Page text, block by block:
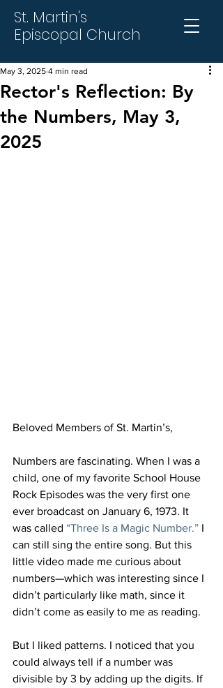
St. Martin's
Episcopal Church
Rector's Reflection: By
the Numbers, May 3,
2025
May 3, 2025 4 min read
Beloved Members of St. Martin’s,
Numbers are fascinating. When I was a
child, one of my favorite School House
Rock Episodes was the very first one
ever broadcast on January 6, 1973. It
was called “Three Is a Magic Number.” I
can still sing the entire song. But this
little video made me curious about
numbers—which was interesting since I
didn’t particularly like math, since it
didn’t come as easily to me as reading.
But I liked patterns. I noticed that you
could always tell if a number was
divisible by 3 by adding up the digits. If